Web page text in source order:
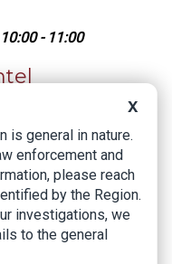
- 11:00
10:00 -
Task
X
is general in nature.
enforcement and
please reach
by the Region.
investigations, we
to the general